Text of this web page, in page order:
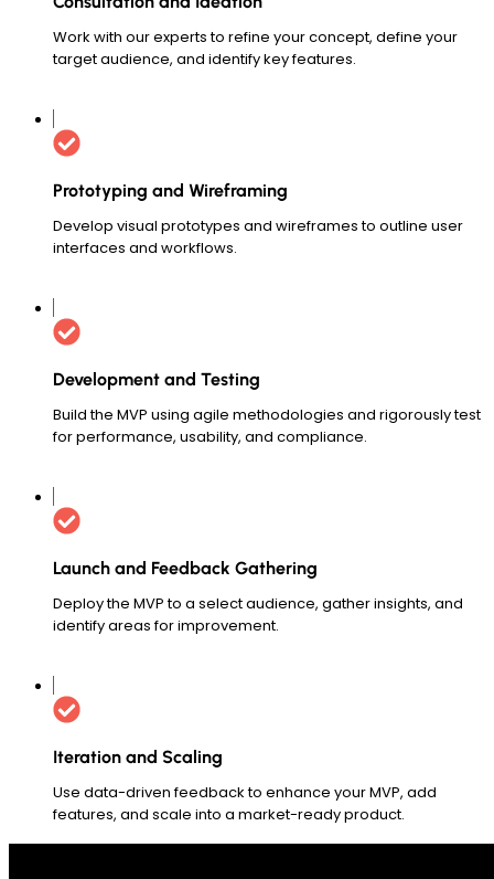
Work with our experts to refine your concept, define your
target audience, and identify key features.
Prototyping and Wireframing
Develop visual prototypes and wireframes to outline user
interfaces and workflows.
Development and Testing
Build the MVP using agile methodologies and rigorously test
for performance, usability, and compliance.
Launch and Feedback Gathering
Deploy the MVP to a select audience, gather insights, and
identify areas for improvement.
Iteration and Scaling
Use data-driven feedback to enhance your MVP, add
features, and scale into a market-ready product.